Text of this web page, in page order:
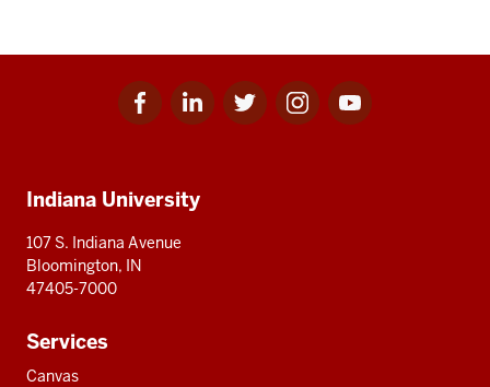
Facebook
for
Linkedin
for
Twitter
for
Instagram
for
Youtube
for
resources
Indiana University
107 S. Indiana Avenue
Bloomington, IN
47405-7000
Services
Canvas